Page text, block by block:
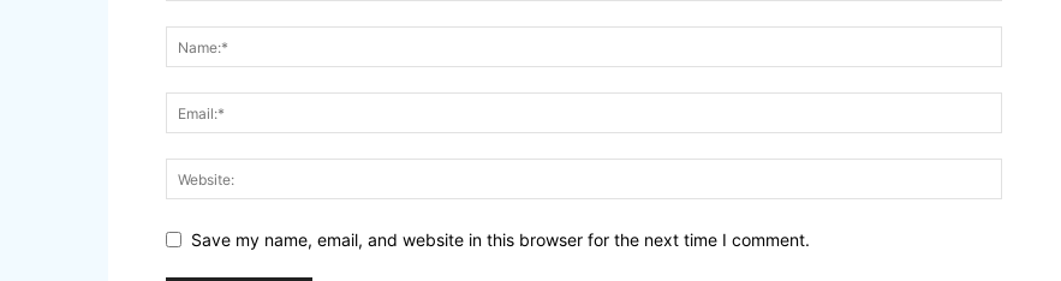
Save my name, email, and website in this browser for the next time I comment.